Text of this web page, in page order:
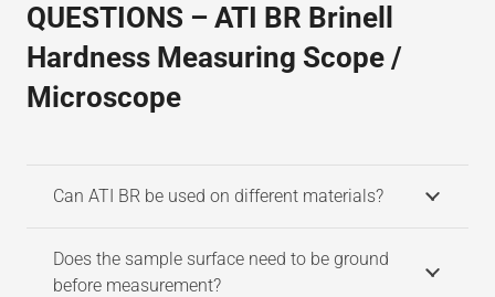
QUESTIONS – ATI BR Brinell
Hardness Measuring Scope /
Microscope
Can ATI BR be used on different materials?
Does the sample surface need to be ground
before measurement?